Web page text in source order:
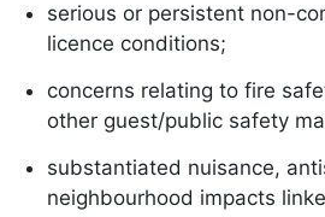
serious or persistent non-
licence conditions;
concerns relating to fire
other guest/public safety
substantiated nuisance,
neighbourhood impacts